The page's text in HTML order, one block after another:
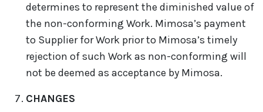
determines to represent the diminished value of
the non-conforming Work. Mimosa’s payment
to Supplier for Work prior to Mimosa’s timely
rejection of such Work as non-conforming will
not be deemed as acceptance by Mimosa.
CHANGES